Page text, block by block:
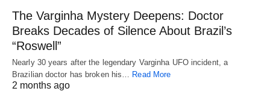
The Varginha Mystery Deepens: Doctor
Breaks Decades of Silence About Brazil’s
“Roswell”
Nearly 30 years after the legendary Varginha UFO incident, a
Brazilian doctor has broken his… Read More
2 months ago